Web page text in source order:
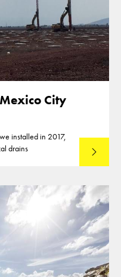
City
installed in 2017,
drains
Lees